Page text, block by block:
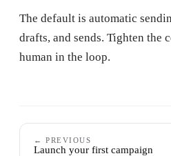
The default is automatic
drafts, and sends. Tighten the
human in the loop.
← PREVIOUS
Launch your first campaign